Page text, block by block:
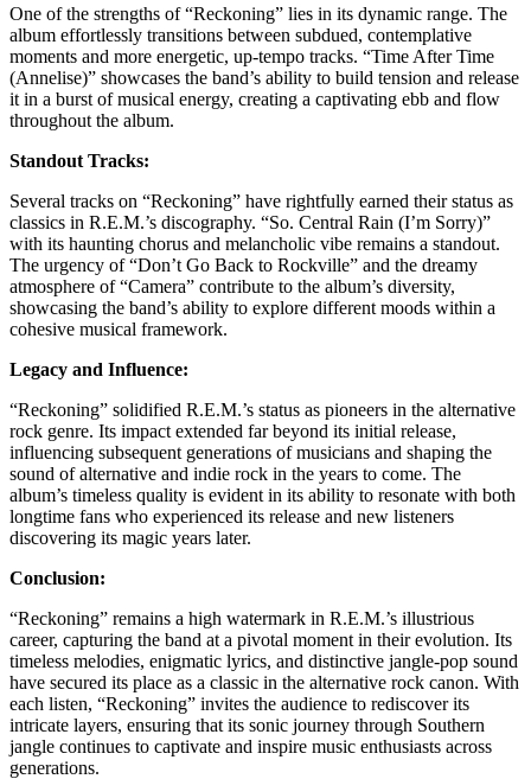
One of the strengths of “Reckoning” lies in its dynamic range. The
album effortlessly transitions between subdued, contemplative
moments and more energetic, up-tempo tracks. “Time After Time
(Annelise)” showcases the band’s ability to build tension and release
it in a burst of musical energy, creating a captivating ebb and flow
throughout the album.
Standout Tracks:
Several tracks on “Reckoning” have rightfully earned their status as
classics in R.E.M.’s discography. “So. Central Rain (I’m Sorry)”
with its haunting chorus and melancholic vibe remains a standout.
The urgency of “Don’t Go Back to Rockville” and the dreamy
atmosphere of “Camera” contribute to the album’s diversity,
showcasing the band’s ability to explore different moods within a
cohesive musical framework.
Legacy and Influence:
“Reckoning” solidified R.E.M.’s status as pioneers in the alternative
rock genre. Its impact extended far beyond its initial release,
influencing subsequent generations of musicians and shaping the
sound of alternative and indie rock in the years to come. The
album’s timeless quality is evident in its ability to resonate with both
longtime fans who experienced its release and new listeners
discovering its magic years later.
Conclusion:
“Reckoning” remains a high watermark in R.E.M.’s illustrious
career, capturing the band at a pivotal moment in their evolution. Its
timeless melodies, enigmatic lyrics, and distinctive jangle-pop sound
have secured its place as a classic in the alternative rock canon. With
each listen, “Reckoning” invites the audience to rediscover its
intricate layers, ensuring that its sonic journey through Southern
jangle continues to captivate and inspire music enthusiasts across
generations.